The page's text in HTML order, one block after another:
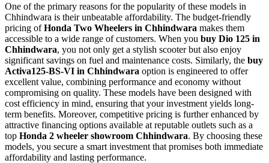
One of the primary reasons for the popularity of these models in
Chhindwara is their unbeatable affordability. The budget-friendly
pricing ofHonda Two Wheelers in Chhindwara makes them
accessible to a wide range of customers. When you buy Dio 125 in
Chhindwara, you not only get a stylish scooter but also enjoy
significant savings on fuel and maintenance costs. Similarly, the buy
Activa125-BS-VI in Chhindwara option is engineered to offer
excellent value, combining performance and economy without
compromising on quality. These models have been designed with
cost efficiency in mind, ensuring that your investment yields long-
term benefits. Moreover, competitive pricing is further enhanced by
attractive financing options available at reputable outlets such as a
top Honda 2 wheeler showroom Chhindwara. By choosing these
models, you secure a smart investment that promises both immediate
affordability and lasting performance.